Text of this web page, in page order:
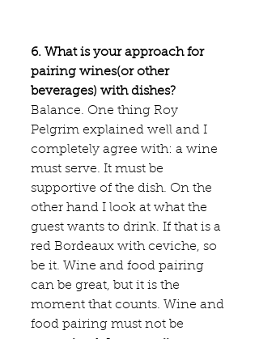
6. What is your approach for
pairing wines(or other
beverages) with dishes?
Balance. One thing Roy
Pelgrim explained well and I
completely agree with: a wine
must serve. It must be
supportive of the dish. On the
other hand I look at what the
guest wants to drink. If that is a
red Bordeaux with ceviche, so
be it. Wine and food pairing
can be great, but it is the
moment that counts. Wine and
food pairing must not be